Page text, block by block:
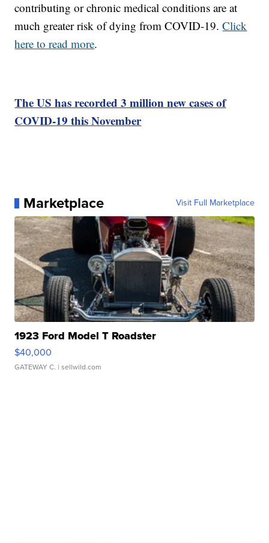
contributing or chronic medical conditions are at
much greater risk of dying from COVID-19.Click
here to read more.
The US has recorded 3 million new cases of
COVID-19 this November
Marketplace Visit Full Marketplace
1923 Ford Model T Roadster
$40,000
GATEWAY C. | sellwild.com